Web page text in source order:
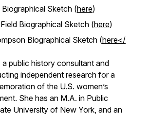
Biographical Sketch (here)
Biographical Sketch (here)
Biographical Sketch (here</
a public history consultant and
independent research for a
of the U.S. women’s
She has an M.A. in Public
University of New York, and an